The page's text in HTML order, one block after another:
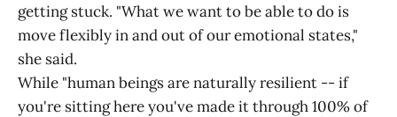
getting stuck. "What we want to be able to do is
move flexibly in and out of our emotional states,"
she said.
While "human beings are naturally resilient -- if
you're sitting here you've made it through 100% of